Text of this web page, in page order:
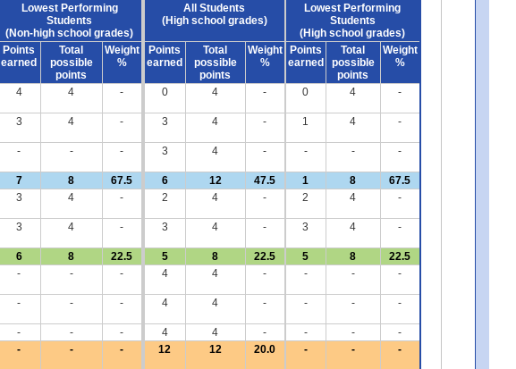
Lowest Performing
Students
(Non-high school grades)
All Students
(High school grades)
Lowest Performing
Students
(High school grades)
Points
earned
Total
possible
points
Weight
%
Points
earned
Total
possible
points
Weight
%
Points
earned
Total
possible
points
Weight
%
4 4 - 0 4 - 0 4 -
3 4 - 3 4 - 1 4 -
- - - 3 4 - - - -
7 8 67.5 6 12 47.5 1 8 67.5
3 4 - 2 4 - 2 4 -
3 4 - 3 4 - 3 4 -
6 8 22.5 5 8 22.5 5 8 22.5
- - - 4 4 - - - -
- - - 4 4 - - - -
- - - 4 4 - - -
-
- - - 12 12 20.0 - - -